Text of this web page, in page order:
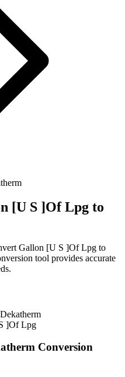
[U S ]Of Lpg to
Gallon [U S ]Of Lpg to
tool provides accurate
Dekatherm
]Of Lpg
Conversion